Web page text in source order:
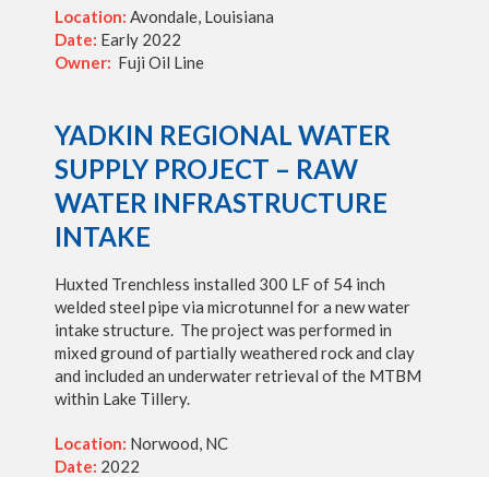
Location: Avondale, Louisiana
Date: Early 2022
Owner: Fuji Oil Line
YADKIN REGIONAL WATER
SUPPLY PROJECT – RAW
WATER INFRASTRUCTURE
INTAKE
Huxted Trenchless installed 300 LF of 54 inch
welded steel pipe via microtunnel for a new water
intake structure. The project was performed in
mixed ground of partially weathered rock and clay
and included an underwater retrieval of the MTBM
within Lake Tillery.
Location: Norwood, NC
Date: 2022